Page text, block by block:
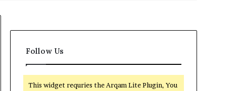
Follow Us
This widget requries the Arqam Lite Plugin, You